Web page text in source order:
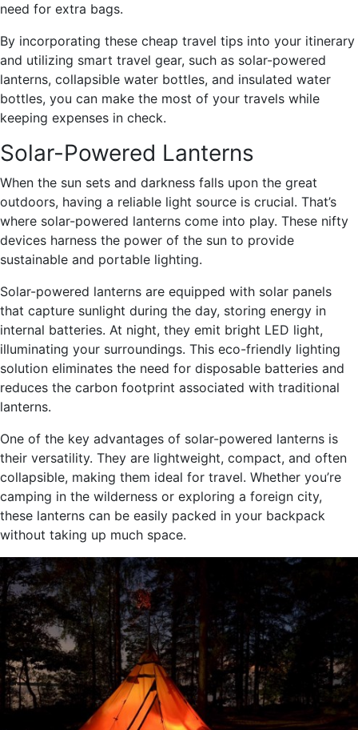
need for extra bags.
By incorporating these cheap travel tips into your itinerary
and utilizing smart travel gear, such as solar-powered
lanterns, collapsible water bottles, and insulated water
bottles, you can make the most of your travels while
keeping expenses in check.
Solar-Powered Lanterns
When the sun sets and darkness falls upon the great
outdoors, having a reliable light source is crucial. That’s
where solar-powered lanterns come into play. These nifty
devices harness the power of the sun to provide
sustainable and portable lighting.
Solar-powered lanterns are equipped with solar panels
that capture sunlight during the day, storing energy in
internal batteries. At night, they emit bright LED light,
illuminating your surroundings. This eco-friendly lighting
solution eliminates the need for disposable batteries and
reduces the carbon footprint associated with traditional
lanterns.
One of the key advantages of solar-powered lanterns is
their versatility. They are lightweight, compact, and often
collapsible, making them ideal for travel. Whether you’re
camping in the wilderness or exploring a foreign city,
these lanterns can be easily packed in your backpack
without taking up much space.